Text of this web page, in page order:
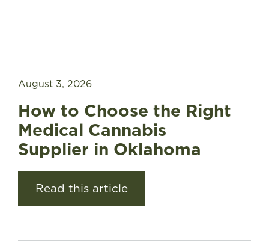
August 3, 2026
How to Choose the Right
Medical Cannabis
Supplier in Oklahoma
Read this article